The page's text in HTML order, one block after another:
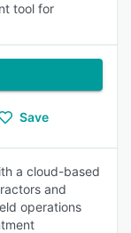
tool for
Save
a cloud-based
and
operations